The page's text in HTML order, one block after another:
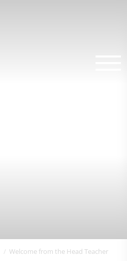
Welcome from the Head Teacher